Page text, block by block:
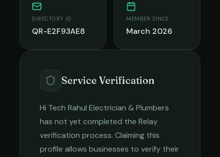
DIRECTORY ID
QR-E2F93AE8
MEMBER SINCE
March 2026
Service Verification
Hi Tech Rahul Electrician & Plumbers
has not yet completed the Relay
verification process. Claiming this
profile allows businesses to verify their